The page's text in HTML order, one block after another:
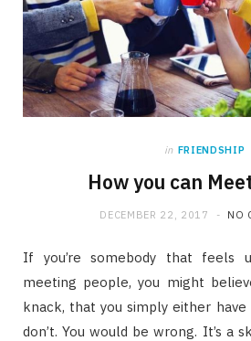
in FRIENDSHIP
How you can
DECEMBER 22, 2017 NO
If you’re somebody that feels
meeting people, you might
knack, that you simply either
don’t. You would be wrong. It’s a